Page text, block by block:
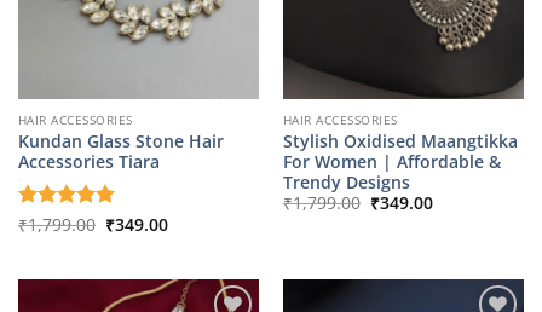
HAIR ACCESSORIES
Kundan Glass Stone Hair
Accessories Tiara
Rated5
₹1,799.00 Original
price
₹349.00Current
HAIR ACCESSORIES
Stylish Oxidised Maangtikka
For Women | Affordable &
Trendy Designs
₹1,799.00 Original
price
₹349.00Current